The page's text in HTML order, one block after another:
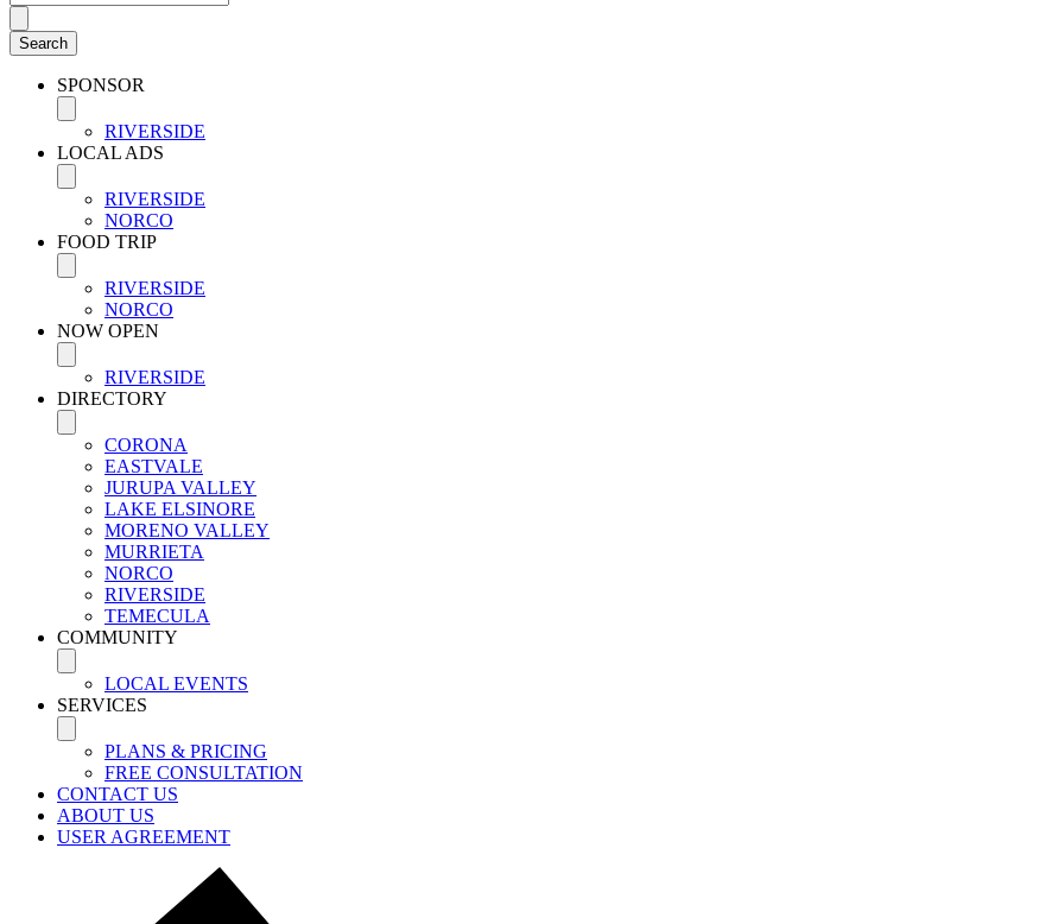
SPONSOR
RIVERSIDE
LOCAL ADS
RIVERSIDE
NORCO
FOOD TRIP
RIVERSIDE
NORCO
NOW OPEN
RIVERSIDE
DIRECTORY
CORONA
EASTVALE
JURUPA VALLEY
LAKE ELSINORE
MORENO VALLEY
MURRIETA
NORCO
RIVERSIDE
TEMECULA
COMMUNITY
LOCAL EVENTS
SERVICES
PLANS & PRICING
FREE CONSULTATION
CONTACT US
ABOUT US
USER AGREEMENT